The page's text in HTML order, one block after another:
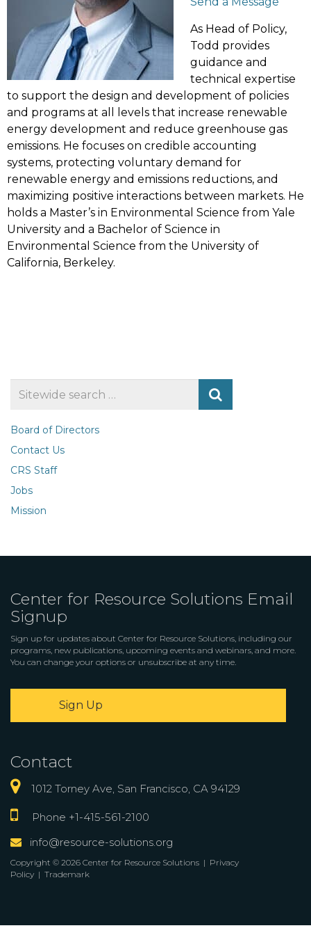
As Head of Policy,
Todd provides
guidance and
technical expertise
to support the design and development of policies
and programs at all levels that increase renewable
energy development and reduce greenhouse gas
emissions. He focuses on credible accounting
systems, protecting voluntary demand for
renewable energy and emissions reductions, and
maximizing positive interactions between markets. He
holds a Master’s in Environmental Science from Yale
University and a Bachelor of Science in
Environmental Science from the University of
California, Berkeley.
for
Board of Directors
Contact Us
CRS Staff
Jobs
Mission
Center for Resource Solutions Email
Signup
Sign up for updates about Center for Resource Solutions, including our
programs, new publications, upcoming events and webinars, and more.
You can change your options or unsubscribe at any time.
Sign Up
Contact
1012 Torney Ave, San Francisco, CA 94129
Phone +1-415-561-2100
info@resource-solutions.org
Copyright © 2026 Center for Resource Solutions | Privacy
Policy | Trademark